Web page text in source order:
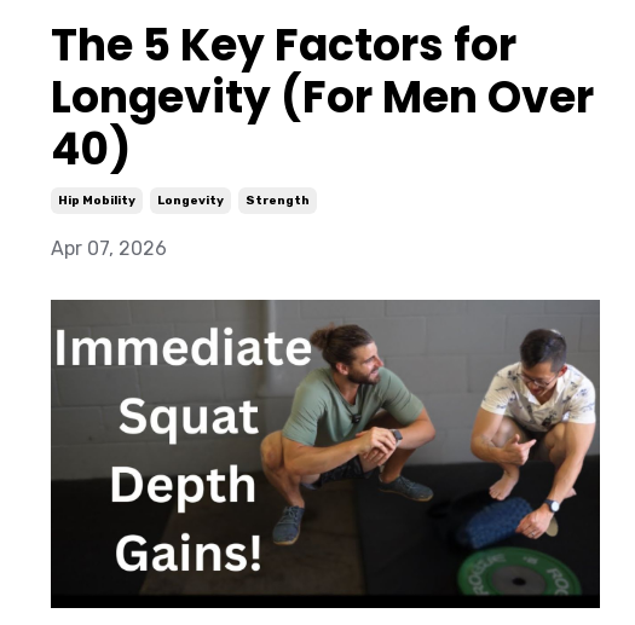
The 5 Key Factors for
Longevity (For Men Over
40)
Hip Mobility Longevity Strength
Apr 07, 2026